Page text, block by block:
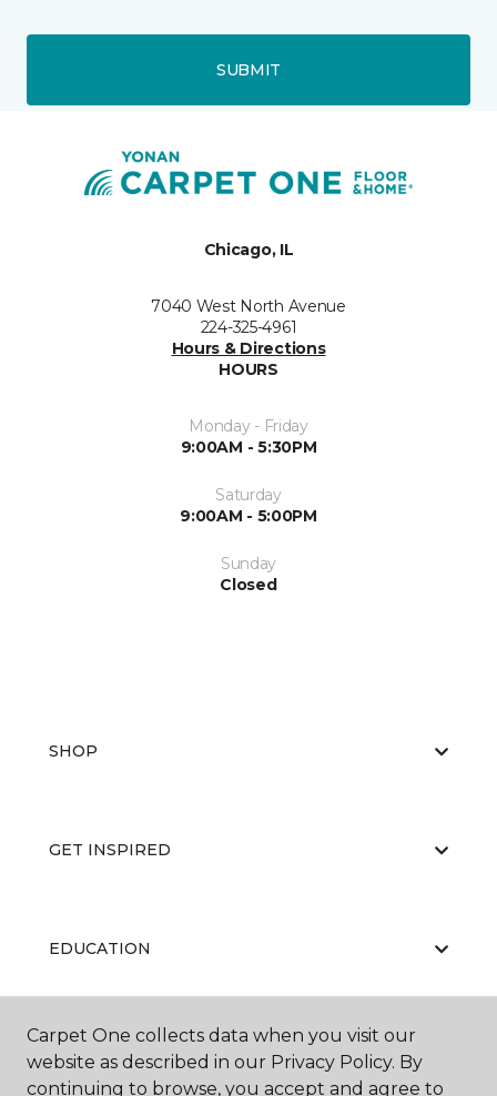
SUBMIT
Chicago, IL
7040 West North Avenue
224-325-4961
Hours & Directions
HOURS
Monday - Friday
9:00AM - 5:30PM
Saturday
9:00AM - 5:00PM
Sunday
Closed
SHOP
GET INSPIRED
EDUCATION
ABOUT US
Carpet One collects data when you visit our
website as described in our Privacy Policy. By
continuing to browse, you accept and agree to